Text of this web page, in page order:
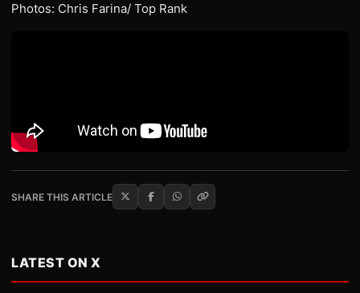
Photos: Chris Farina/ Top Rank
SHARE THIS ARTICLE
LATEST ON X